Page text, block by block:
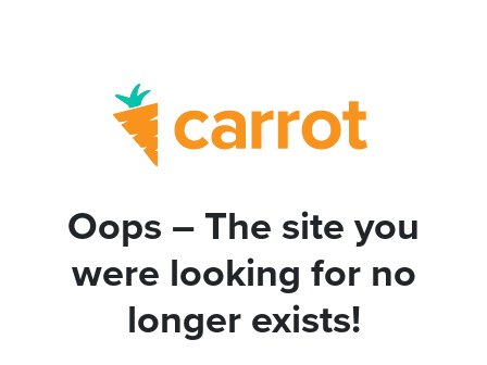
Oops – The site you
were looking for no
longer exists!